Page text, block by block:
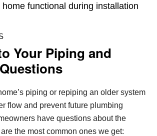
home functional during installation
Your Piping and
piping or repiping an older system
flow and prevent future plumbing
have questions about the
the most common ones we get: